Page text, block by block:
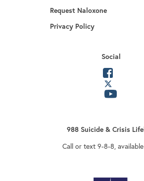
Request Naloxoneopens in a
Privacy Policy
Social
opens in a
opens in
988 Suicide & Crisis
Call or text 9-8-8,